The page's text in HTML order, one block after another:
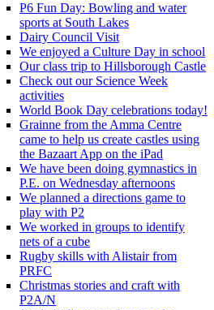
P6 Fun Day: Bowling and water
sports at South Lakes
Dairy Council Visit
We enjoyed a Culture Day in school
Our class trip to Hillsborough Castle
Check out our Science Week
activities
World Book Day celebrations today!
Grainne from the Amma Centre
came to help us create castles using
the Bazaart App on the iPad
We have been doing gymnastics in
P.E. on Wednesday afternoons
We planned a directions game to
play with P2
We worked in groups to identify
nets of a cube
Rugby skills with Alistair from
PRFC
Christmas stories and craft with
P2A/N